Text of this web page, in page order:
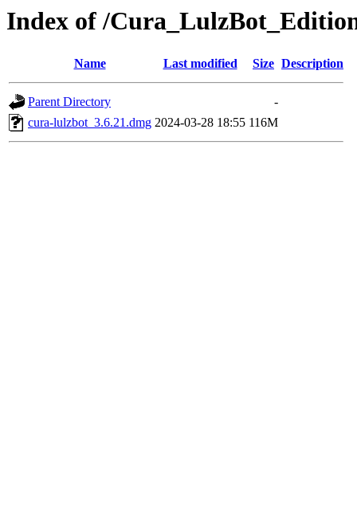
Index of /
Name Last modified Size Description
Parent Directory
-
cura-lulzbot_3.6.21.dmg 2024-03-28 18:55 116M